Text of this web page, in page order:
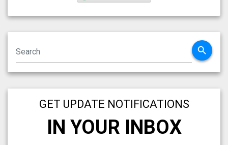
search
GET UPDATE NOTIFICATIONS
IN YOUR INBOX